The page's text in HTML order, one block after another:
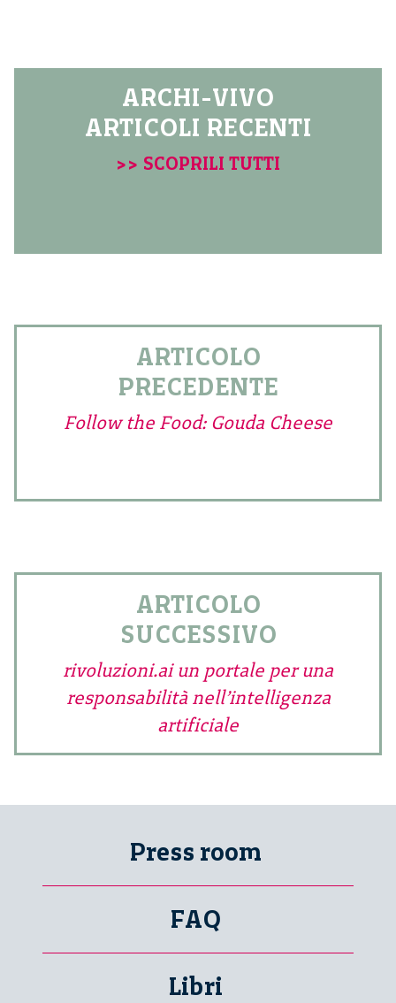
ARCHI-VIVO
ARTICOLI RECENTI
>> SCOPRILI TUTTI
ARTICOLO
PRECEDENTE
Follow the Food: Gouda Cheese
ARTICOLO
SUCCESSIVO
rivoluzioni.ai un portale per una
responsabilità nell’intelligenza
artificiale
Press room
FAQ
Libri